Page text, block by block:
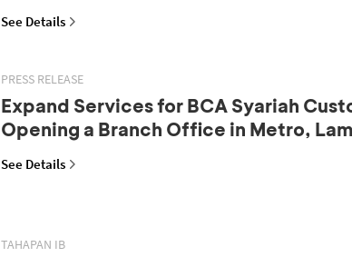
See Details
PRESS RELEASE
Expand Services for BCA Syariah
Opening a Branch Office in Metro,
See Details
TAHAPAN IB